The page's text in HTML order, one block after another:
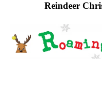
Reindeer